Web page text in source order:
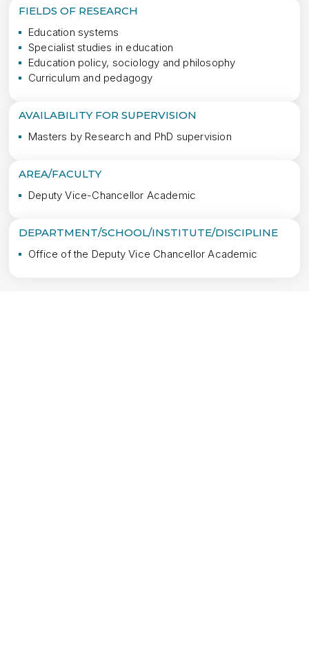
FIELDS OF RESEARCH
Education systems
Specialist studies in education
Education policy, sociology and philosophy
Curriculum and pedagogy
AVAILABILITY FOR SUPERVISION
Masters by Research and PhD supervision
AREA/FACULTY
Deputy Vice-Chancellor Academic
DEPARTMENT/SCHOOL/INSTITUTE/DISCIPLINE
Office of the Deputy Vice Chancellor Academic